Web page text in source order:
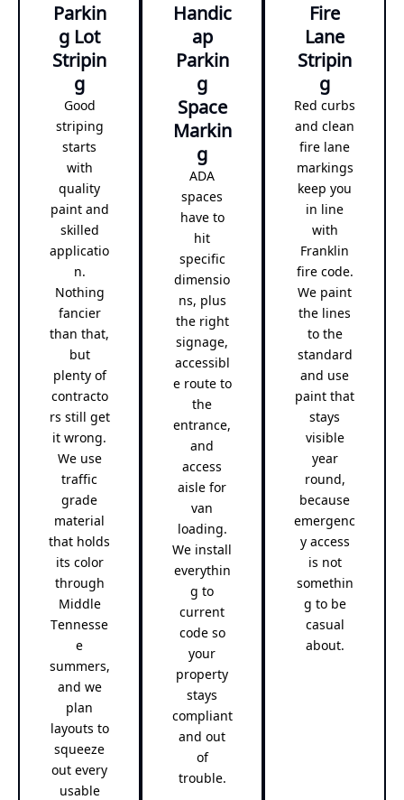
Parkin
g Lot
Stripin
g
Good
striping
starts
with
quality
paint and
skilled
applicatio
n.
Nothing
fancier
than that,
but
plenty of
contracto
rs still get
it wrong.
We use
traffic
grade
material
that holds
its color
through
Middle
Tennesse
e
summers,
and we
plan
layouts to
squeeze
out every
usable
Handic
ap
Parkin
g
Space
Markin
g
ADA
spaces
have to
hit
specific
dimensio
ns, plus
the right
signage,
accessibl
e route to
the
entrance,
and
access
aisle for
van
loading.
We install
everythin
g to
current
code so
your
property
stays
compliant
and out
of
trouble.
Fire
Lane
Stripin
g
Red curbs
and clean
fire lane
markings
keep you
in line
with
Franklin
fire code.
We paint
the lines
to the
standard
and use
paint that
stays
visible
year
round,
because
emergenc
y access
is not
somethin
g to be
casual
about.